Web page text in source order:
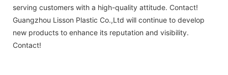
serving customers with a high-quality attitude. Contact!
Guangzhou Lisson Plastic Co.,Ltd will continue to develop
new products to enhance its reputation and visibility.
Contact!